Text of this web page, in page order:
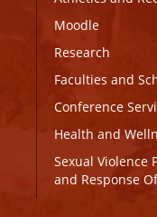
Moodle
Research
Faculties and
Conference
Health and
Sexual Violence
and Response